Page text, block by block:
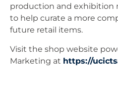
production and exhibition
to help curate a more
future retail items.
Visit the shop website
Marketing at https://